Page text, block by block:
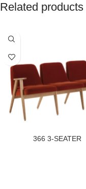
Related products
366 3-SEATER